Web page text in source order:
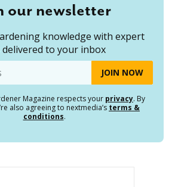
our newsletter
knowledge with expert
to your inbox
Magazine respects your privacy. By
also agreeing to nextmedia’s terms &
conditions.